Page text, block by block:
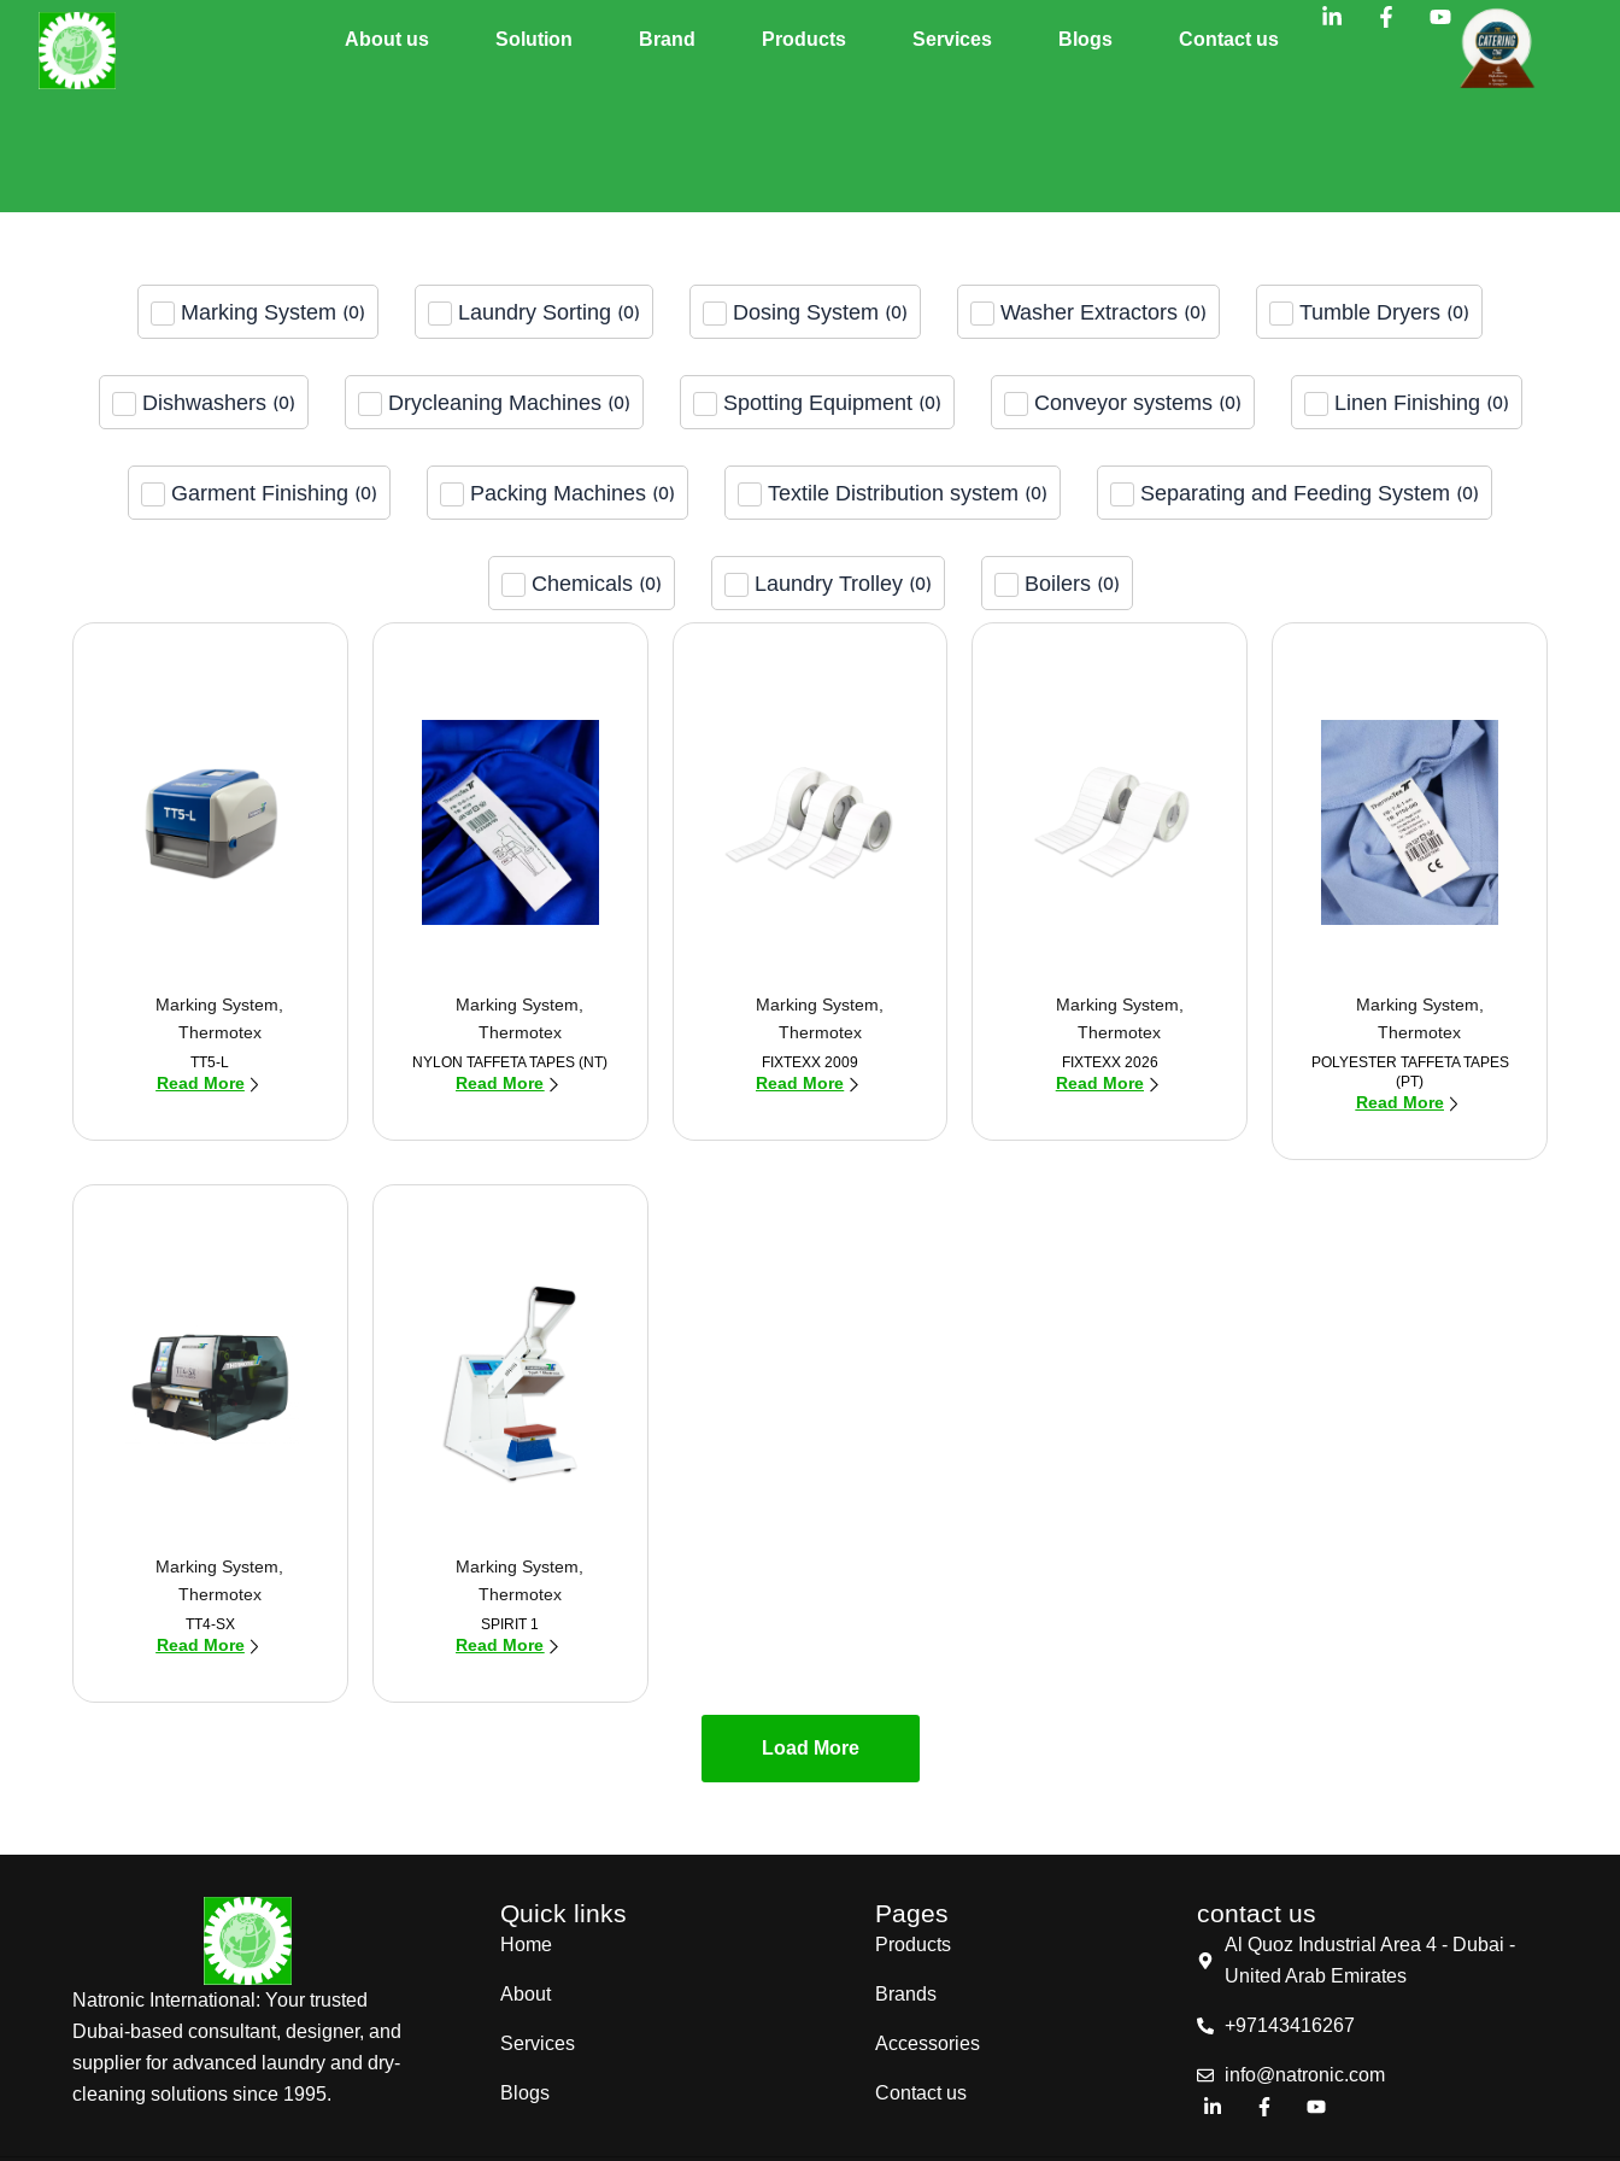
content
About us Solution Brand Products Services Blogs Contact us
L
i
F
a
Y
o
Marking System (0) Laundry Sorting (0) Dosing System (0) Washer Extractors (0) Tumble Dryers (0)
Dishwashers (0) Drycleaning Machines (0) Spotting Equipment (0) Conveyor systems (0) Linen Finishing (0)
Garment Finishing (0) Packing Machines (0) Textile Distribution system (0) Separating and Feeding System (0)
Chemicals (0) Laundry Trolley (0) Boilers (0)
Marking System
Thermotex
TT5-L
Read More
Marking System
Thermotex
NYLON TAFFETA TAPES (NT)
Read More
Marking System
Thermotex
FIXTEXX 2009
Read More
Marking System
Thermotex
FIXTEXX 2026
Read More
Marking System
Thermotex
POLYESTER TAFFETA TAPES
(PT)
Read More
Marking System
Thermotex
TT4-SX
Read More
Marking System
Thermotex
SPIRIT 1
Read More
Load More
Natronic International: Your trusted
Dubai-based consultant, designer, and
supplier for advanced laundry and dry-
cleaning solutions since 1995.
Quick links
Home
About
Services
Blogs
Pages
Products
Brands
Accessories
Contact us
contact us
Al Quoz Industrial Area 4 - Dubai -
United Arab Emirates
+97143416267
info@natronic.com
L
i
F
a
Y
o